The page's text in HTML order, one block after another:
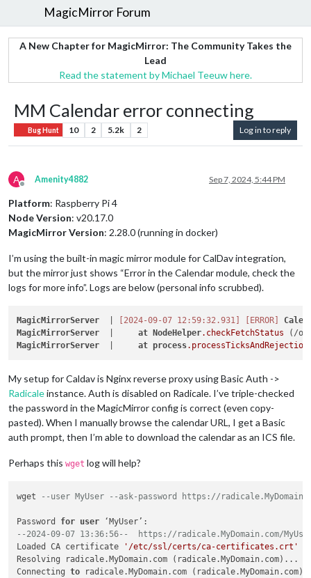
MagicMirror Forum
A New Chapter for MagicMirror: The Community Takes the
Lead
Read the statement by Michael Teeuw here.
MM Calendar error connecting
Bug Hunt 10 2 5.2k 2 Log in to reply
A
Offline
Amenity4882 Sep 7, 2024, 5:44 PM
Platform: Raspberry Pi 4
Node Version: v20.17.0
MagicMirror Version: 2.28.0 (running in docker)
I’m using the built-in magic mirror module for CalDav integration,
but the mirror just shows “Error in the Calendar module, check the
logs for more info”. Logs are below (personal info scrubbed).
MagicMirrorServer [2024-09-07 12:59:32.931] [ERROR]
MagicMirrorServer
  |
at NodeHelper.checkFetchStatus (/
MagicMirrorServer
  |
at process
My setup for Caldav is Nginx reverse proxy using Basic Auth ->
Radicaleinstance. Auth is disabled on Radicale. I’ve triple-checked
the password in the MagicMirror config is correct (even copy-
pasted). When I manually browse the calendar URL, I get a Basic
auth prompt, then I’m able to download the calendar as an ICS file.
Perhaps this wget log will help?
wget --user MyUser --ask-password https://
Password for user
--2024-09-07 13:36:56--  https://radicale.MyDomain.com/
Loaded CA certificate
'/etc/ssl/certs/ca-certificates.crt'
Resolving radicale.MyDomain.com (radicale.MyDomain.com)...
Connecting to radicale.MyDomain.com (radicale.MyDomain.com)